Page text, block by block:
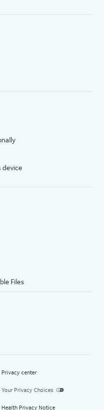
device
Files
Privacy center
Your Privacy Choices
Health Privacy Notice